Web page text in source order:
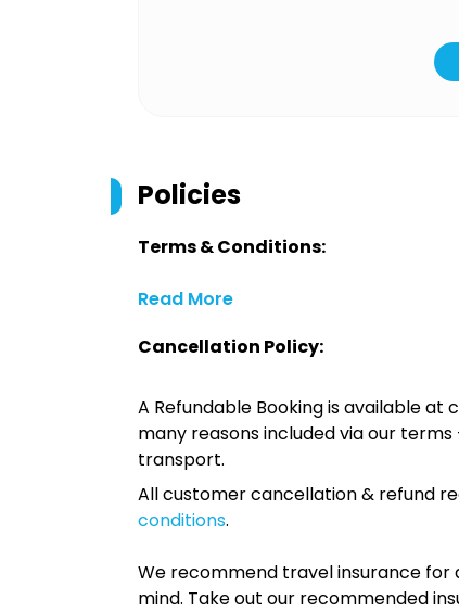
Policies
Terms & Conditions:
Read More
Cancellation Policy:
A Refundable Booking is available at
many reasons included via our
transport.
All customer cancellation & refund
conditions.
We recommend travel insurance
mind. Take out our recommended